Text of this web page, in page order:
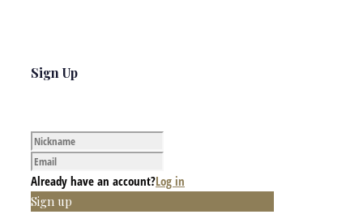
Sign Up
Already have an account?Log in
Sign up